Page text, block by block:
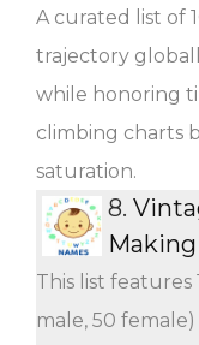
A curated list of
trajectory
while honoring
climbing charts
saturation.
8.
This list features
male, 50